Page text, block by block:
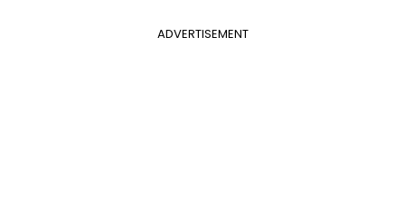
ADVERTISEMENT